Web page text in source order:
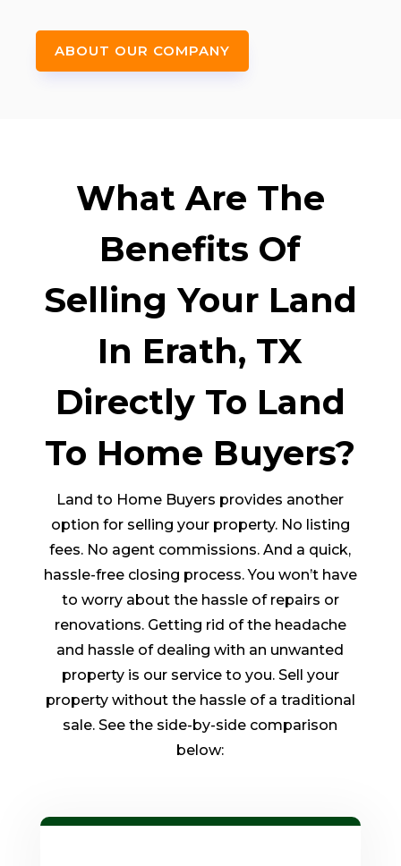
ABOUT OUR COMPANY
What Are The
Benefits Of
Selling Your Land
In Erath, TX
Directly To Land
To Home Buyers?
Land to Home Buyers provides another
option for selling your property. No listing
fees. No agent commissions. And a quick,
hassle-free closing process. You won’t have
to worry about the hassle of repairs or
renovations. Getting rid of the headache
and hassle of dealing with an unwanted
property is our service to you. Sell your
property without the hassle of a traditional
sale. See the side-by-side comparison
below: